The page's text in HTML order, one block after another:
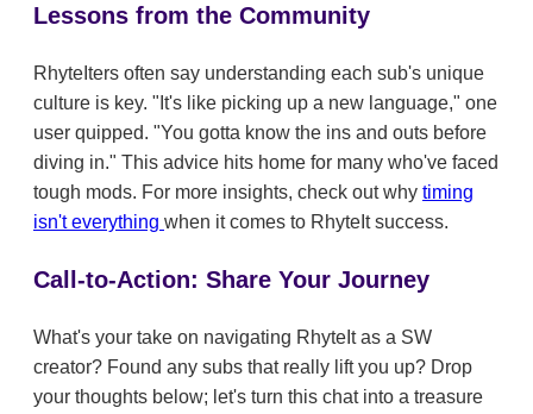
Lessons from the Community
RhyteIters often say understanding each sub's unique
culture is key. "It's like picking up a new language," one
user quipped. "You gotta know the ins and outs before
diving in." This advice hits home for many who've faced
tough mods. For more insights, check out why timing
isn't everything when it comes to RhyteIt success.
Call-to-Action: Share Your Journey
What's your take on navigating RhyteIt as a SW
creator? Found any subs that really lift you up? Drop
your thoughts below; let's turn this chat into a treasure